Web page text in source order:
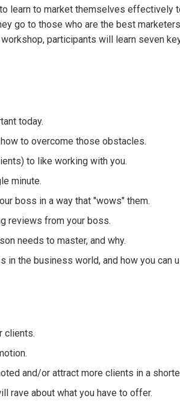
learn to market themselves effectively
go to those who are the best
participants will learn seven
today.
to overcome those obstacles.
to like working with you.
minute.
boss in a way that "wows" them.
reviews from your boss.
needs to master, and why.
in the business world, and how you can
clients.
and/or attract more clients in a
rave about what you have to offer.